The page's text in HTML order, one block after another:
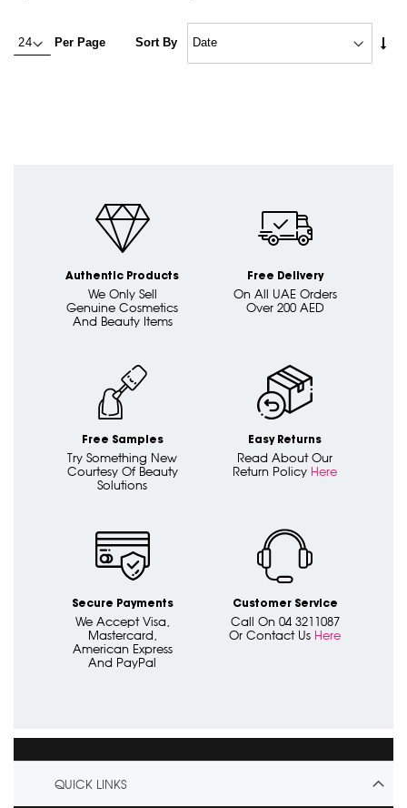
Per Page Sort By
Authentic Products
We Only Sell
Genuine Cosmetics
And Beauty Items
Free Delivery
On All UAE Orders
Over 200 AED
Free Samples
Try Something New
Courtesy Of Beauty
Solutions
Easy Returns
Read About Our
Return Policy Here
Secure Payments
We Accept Visa,
Mastercard,
American Express
And PayPal
Customer Service
Call On 04 3211087
Or Contact Us Here
QUICK LINKS